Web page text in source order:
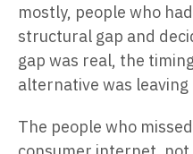
mostly, people who
structural gap and
gap was real, the
alternative was leaving
The people who